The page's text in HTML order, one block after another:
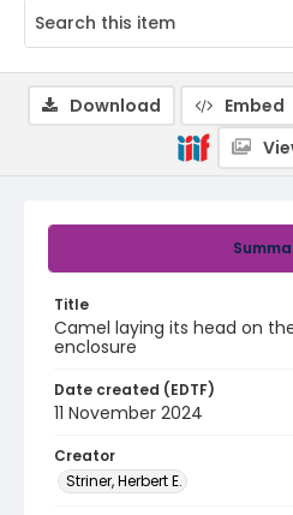
Title
Camel laying its head on
enclosure
Date created (EDTF)
11 November 2024
Creator
Striner, Herbert E.
Download Embed